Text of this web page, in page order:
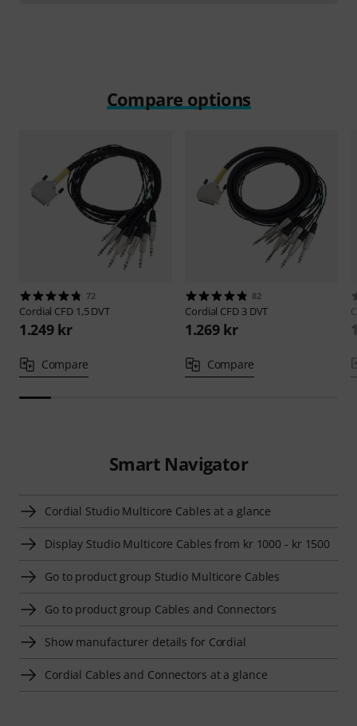
Compare options
72
Cordial CFD 1,5 DVT
1.249 kr
Compare
82
Cordial CFD 3 DVT
1.269 kr
Compare
Smart Navigator
Cordial Studio Multicore Cables at a glance
Display Studio Multicore Cables from kr 1000 - kr 1500
Go to product group Studio Multicore Cables
Go to product group Cables and Connectors
Show manufacturer details for Cordial
Cordial Cables and Connectors at a glance